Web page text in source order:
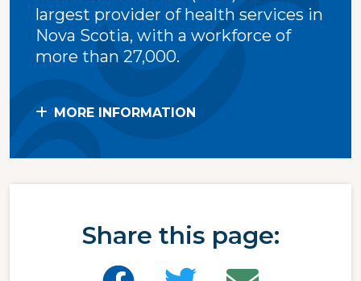
largest provider of health services in
Nova Scotia, with a workforce of
more than 27,000.
MORE INFORMATION
Share this page: